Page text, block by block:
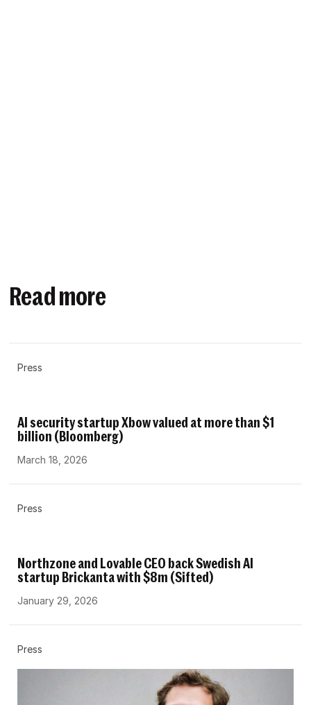
Read more
Press
AI security startup Xbow valued at more than $1
billion (Bloomberg)
March 18, 2026
Press
Northzone and Lovable CEO back Swedish AI
startup Brickanta with $8m (Sifted)
January 29, 2026
Press